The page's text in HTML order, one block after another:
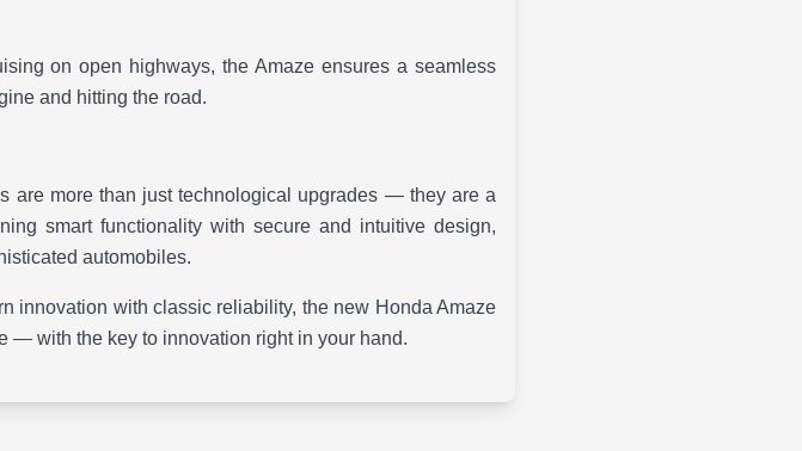
on open highways, the Amaze ensures a seamless
and hitting the road.
are more than just technological upgrades — they are a
smart functionality with secure and intuitive design,
automobiles.
innovation with classic reliability, the new Honda Amaze
— with the key to innovation right in your hand.